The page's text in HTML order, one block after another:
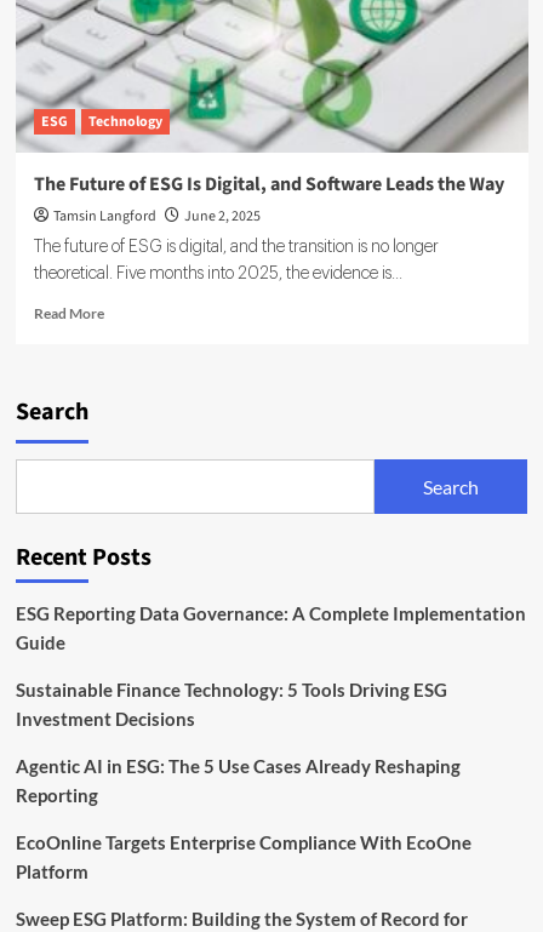
ESG Technology
The Future of ESG Is Digital, and Software Leads the Way
Tamsin Langford June 2, 2025
The future of ESG is digital, and the transition is no longer
theoretical. Five months into 2025, the evidence is...
Read MoreRead
and
Leads
Way
Search
Search
Recent Posts
ESG Reporting Data Governance: A Complete Implementation
Guide
Sustainable Finance Technology: 5 Tools Driving ESG
Investment Decisions
Agentic AI in ESG: The 5 Use Cases Already Reshaping
Reporting
EcoOnline Targets Enterprise Compliance With EcoOne
Platform
Sweep ESG Platform: Building the System of Record for